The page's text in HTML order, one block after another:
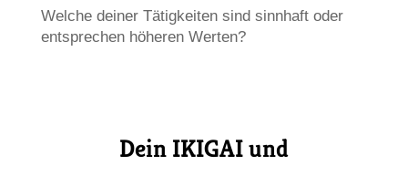
Welche deiner Tätigkeiten sind sinnhaft oder
entsprechen höheren Werten?
Dein IKIGAI und